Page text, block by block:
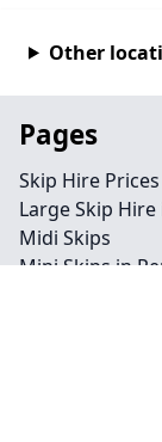
Other
Pages
Skip Hire
Large Skip
Midi Skips
Mini Skips in